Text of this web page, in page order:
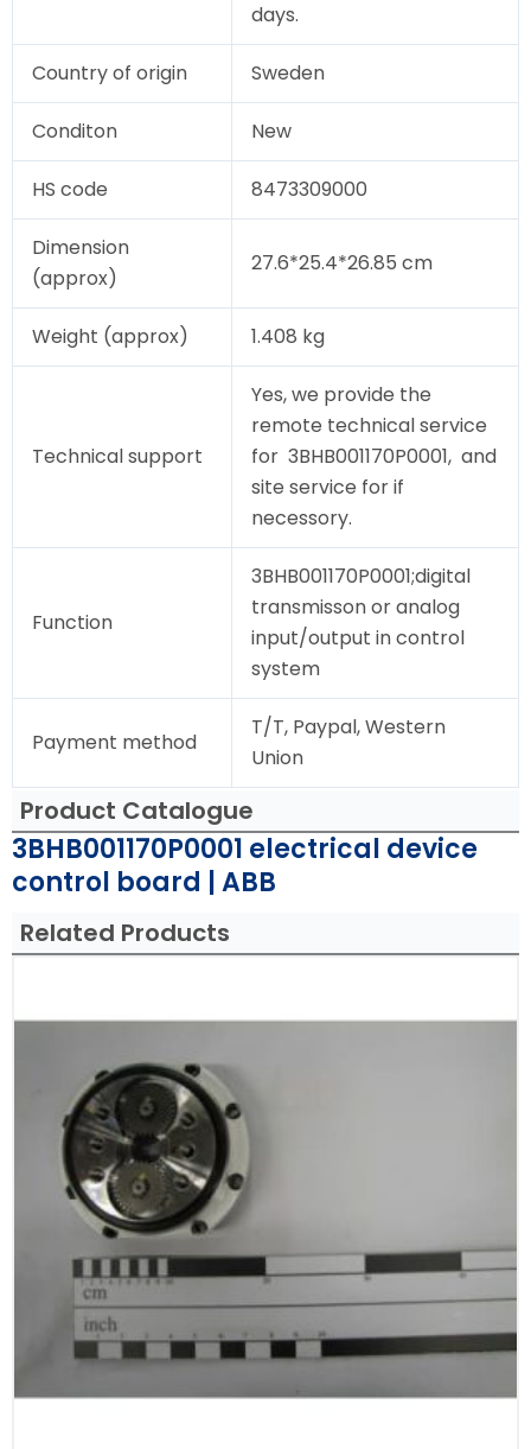
days.
Country of origin Sweden
Conditon New
HS code 8473309000
Dimension
(approx)
27.6*25.4*26.85 cm
Weight (approx) 1.408 kg
Technical support
Yes, we provide the
remote technical service
for 3BHB001170P0001, and
site service for if
necessory.
Function
3BHB001170P0001;digital
transmisson or analog
input/output in control
system
Payment method
T/T, Paypal, Western
Union
Product Catalogue
3BHB001170P0001 electrical device
control board | ABB
Related Products